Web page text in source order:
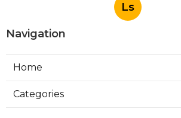
Ls
Navigation
Home
Categories